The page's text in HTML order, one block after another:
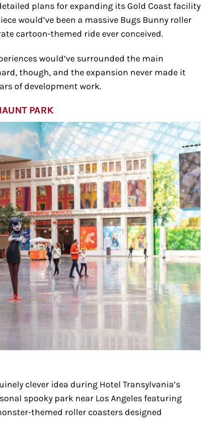
plans for expanding its Gold Coast facility
would’ve been a massive Bugs Bunny roller
cartoon-themed ride ever conceived.
would’ve surrounded the main
though, and the expansion never made it
of development work.
PARK
clever idea during Hotel Transylvania’s
spooky park near Los Angeles featuring
themed roller coasters designed